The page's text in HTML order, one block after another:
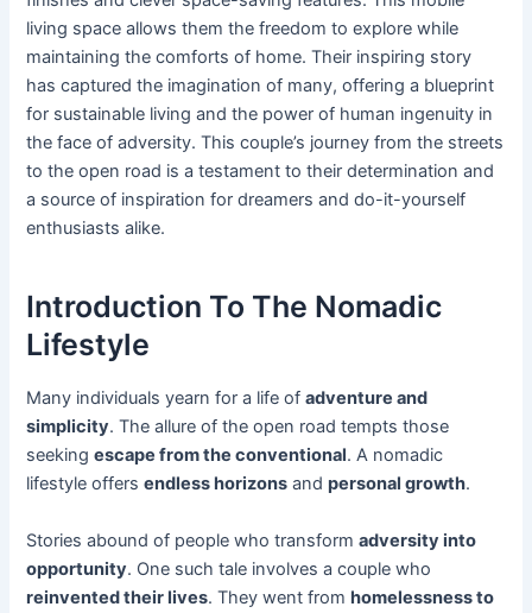
living space allows them the freedom to explore while
maintaining the comforts of home. Their inspiring story
has captured the imagination of many, offering a blueprint
for sustainable living and the power of human ingenuity in
the face of adversity. This couple’s journey from the streets
to the open road is a testament to their determination and
a source of inspiration for dreamers and do-it-yourself
enthusiasts alike.
Introduction To The Nomadic
Lifestyle
Many individuals yearn for a life ofadventure and
simplicity. The allure of the open road tempts those
seekingescape from the conventional. A nomadic
lifestyle offersendless horizons andpersonal growth.
Stories abound of people who transformadversity into
opportunity. One such tale involves a couple who
reinvented their lives. They went fromhomelessness to